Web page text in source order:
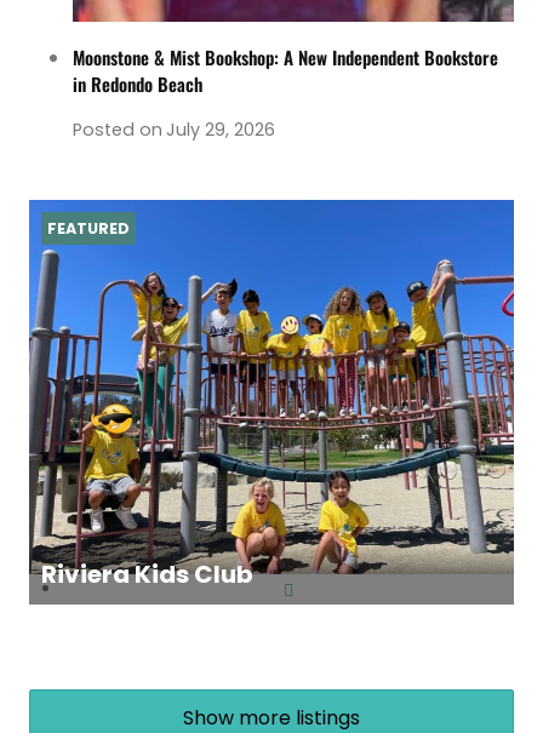
Moonstone & Mist Bookshop: A New Independent Bookstore
in Redondo Beach
Posted on July 29, 2026
Riviera Kids Club
FEATURED
Show more listings